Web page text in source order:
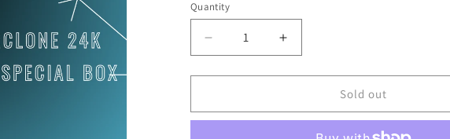
Quantity
Quantity
Decrease
quantity
for
24K
Increase
quantity
for
MASTERCLONE
24K
Sold out